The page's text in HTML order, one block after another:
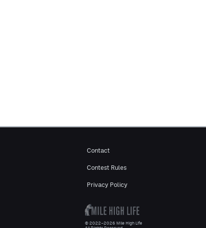
Contact
Contest Rules
Privacy Policy
© 2022–2026 Mile High Life